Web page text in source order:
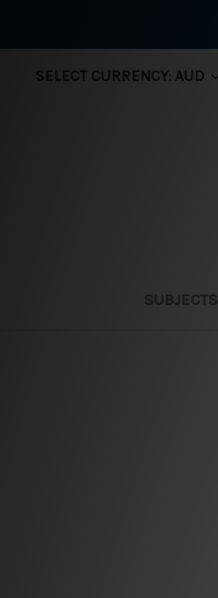
SELECT CURRENCY: AUD
SUBJECTS